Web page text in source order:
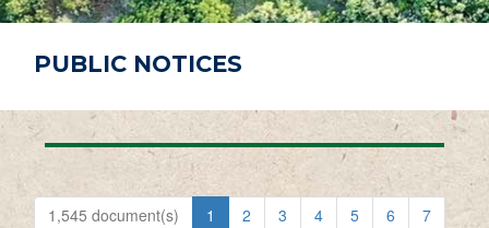
PUBLIC NOTICES
1,545 document(s) 1 2 3 4 5 6
7